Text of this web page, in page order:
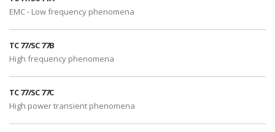
EMC - Low frequency phenomena
TC 77/SC 77B
High frequency phenomena
TC 77/SC 77C
High power transient phenomena